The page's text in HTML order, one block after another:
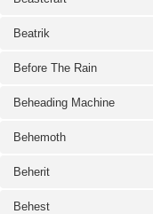
Beatrik
Before The Rain
Beheading Machine
Behemoth
Beherit
Behest